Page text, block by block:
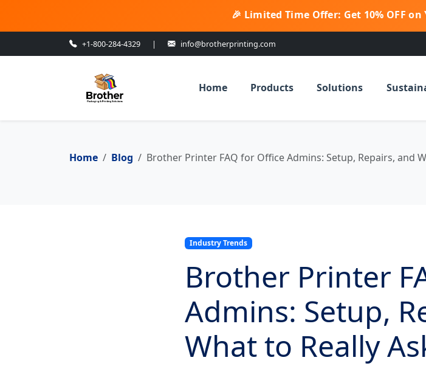
🎉 Limited Time Offer: Get 10% OFF
+1-800-284-4329 | info@brotherprinting.com
Home Products Solutions
Home Blog Brother Printer FAQ for Office Admins: Setup, Repairs, and
Industry Trends
Brother Printer
Admins: Setup,
What to Really